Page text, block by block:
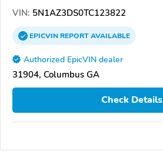
VIN: 5N1AZ3DS0TC123822
EPICVINREPORTAVAILABLE
Authorized EpicVIN dealer
31904, Columbus GA
Check Details